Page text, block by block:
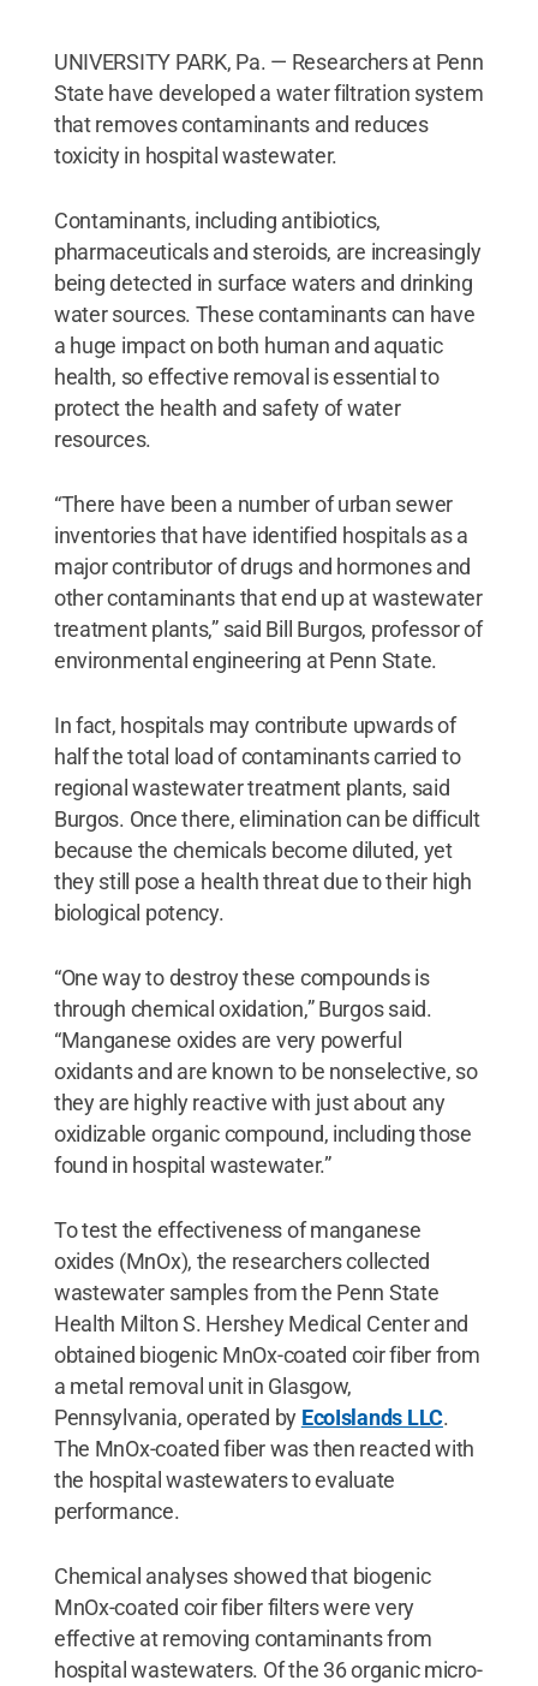
UNIVERSITY PARK, Pa. — Researchers at Penn
State have developed a water filtration system
that removes contaminants and reduces
toxicity in hospital wastewater.
Contaminants, including antibiotics,
pharmaceuticals and steroids, are increasingly
being detected in surface waters and drinking
water sources. These contaminants can have
a huge impact on both human and aquatic
health, so effective removal is essential to
protect the health and safety of water
resources.
“There have been a number of urban sewer
inventories that have identified hospitals as a
major contributor of drugs and hormones and
other contaminants that end up at wastewater
treatment plants,” said Bill Burgos, professor of
environmental engineering at Penn State.
In fact, hospitals may contribute upwards of
half the total load of contaminants carried to
regional wastewater treatment plants, said
Burgos. Once there, elimination can be difficult
because the chemicals become diluted, yet
they still pose a health threat due to their high
biological potency.
“One way to destroy these compounds is
through chemical oxidation,” Burgos said.
“Manganese oxides are very powerful
oxidants and are known to be nonselective, so
they are highly reactive with just about any
oxidizable organic compound, including those
found in hospital wastewater.”
To test the effectiveness of manganese
oxides (MnOx), the researchers collected
wastewater samples from the Penn State
Health Milton S. Hershey Medical Center and
obtained biogenic MnOx-coated coir fiber from
a metal removal unit in Glasgow,
Pennsylvania, operated by EcoIslands LLC.
The MnOx-coated fiber was then reacted with
the hospital wastewaters to evaluate
performance.
Chemical analyses showed that biogenic
MnOx-coated coir fiber filters were very
effective at removing contaminants from
hospital wastewaters. Of the 36 organic micro-